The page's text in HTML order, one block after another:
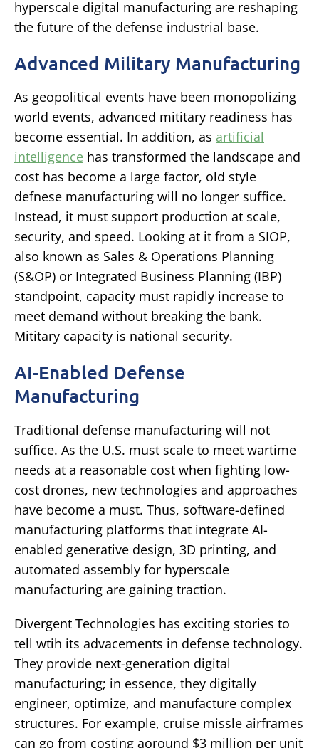
hyperscale digital manufacturing are reshaping
the future of the defense industrial base.
Advanced Military Manufacturing
As geopolitical events have been monopolizing
world events, advanced mititary readiness has
become essential. In addition, as artificial
intelligence has transformed the landscape and
cost has become a large factor, old style
defnese manufacturing will no longer suffice.
Instead, it must support production at scale,
security, and speed. Looking at it from a SIOP,
also known as Sales & Operations Planning
(S&OP) or Integrated Business Planning (IBP)
standpoint, capacity must rapidly increase to
meet demand without breaking the bank.
Mititary capacity is national security.
AI-Enabled Defense
Manufacturing
Traditional defense manufacturing will not
suffice. As the U.S. must scale to meet wartime
needs at a reasonable cost when fighting low-
cost drones, new technologies and approaches
have become a must. Thus, software-defined
manufacturing platforms that integrate AI-
enabled generative design, 3D printing, and
automated assembly for hyperscale
manufacturing are gaining traction.
Divergent Technologies has exciting stories to
tell wtih its advacements in defense technology.
They provide next-generation digital
manufacturing; in essence, they digitally
engineer, optimize, and manufacture complex
structures. For example, cruise missle airframes
can go from costing aoround $3 million per unit